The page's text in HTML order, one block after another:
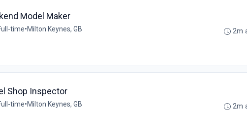
Model Maker
time•Milton Keynes, GB 2m
Shop Inspector
time•Milton Keynes, GB 2m